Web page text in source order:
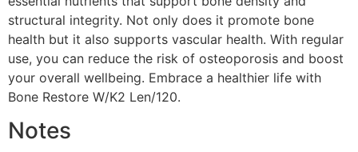
structural integrity. Not only does it promote bone
health but it also supports vascular health. With regular
use, you can reduce the risk of osteoporosis and boost
your overall wellbeing. Embrace a healthier life with
Bone Restore W/K2 Len/120.
Notes